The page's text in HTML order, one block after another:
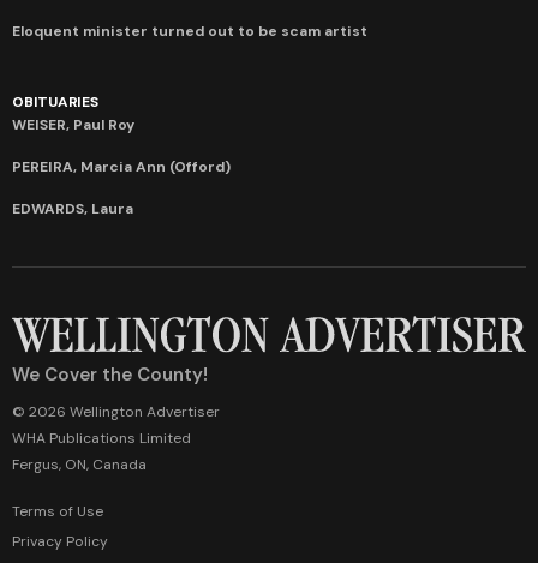
Eloquent minister turned out to be scam artist
OBITUARIES
WEISER, Paul Roy
PEREIRA, Marcia Ann (Offord)
EDWARDS, Laura
We Cover the County!
© 2026 Wellington Advertiser
WHA Publications Limited
Fergus, ON, Canada
Terms of Use
Privacy Policy